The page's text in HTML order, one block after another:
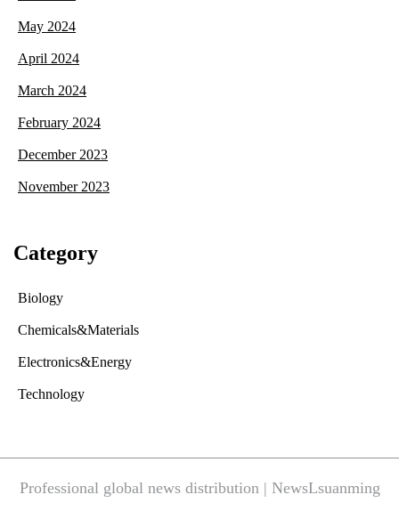
May 2024
April 2024
March 2024
February 2024
December 2023
November 2023
Category
Biology
Chemicals&Materials
Electronics&Energy
Technology
Professional global news distribution | NewsLsuanming